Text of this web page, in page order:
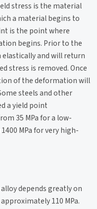
stress is the material
a material begins to
is the point where
begins. Prior to the
and will return
stress is removed. Once
of the deformation will
steels and other
a yield point
35 MPa for a low-
MPa for very high-
depends greatly on
110 MPa.